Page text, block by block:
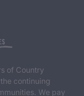
of Country
continuing
We pay